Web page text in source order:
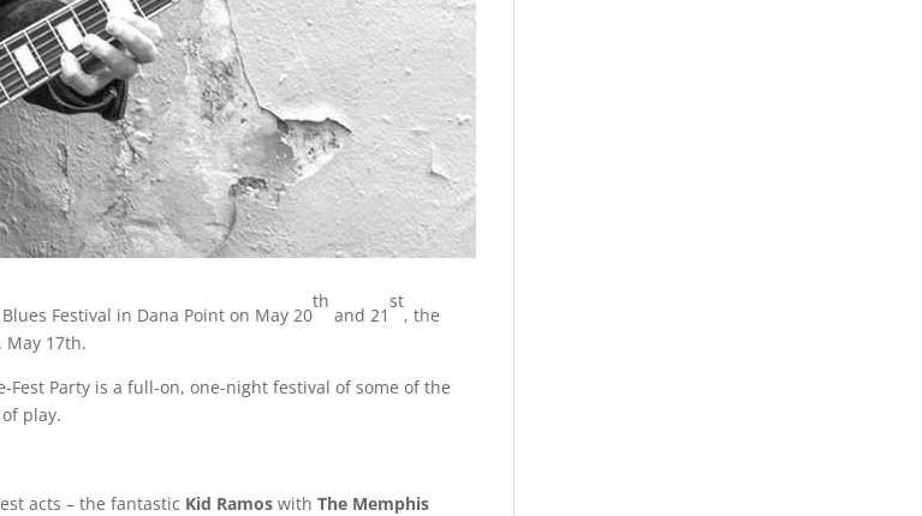
Festival in Dana Point on May 20
th
and 21
st
, the
May 17th.
Fest Party is a full-on, one-night festival of some of the
play.
acts – the fantastic Kid Ramos withThe Memphis